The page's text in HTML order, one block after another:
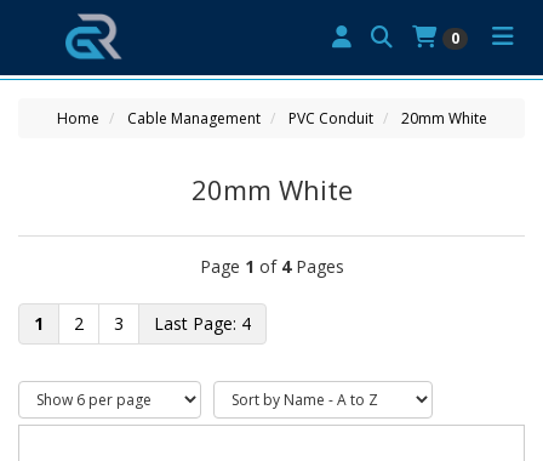
0
Home Cable Management PVC Conduit 20mm White
20mm White
Page 1 of 4Pages
1 2 3 4